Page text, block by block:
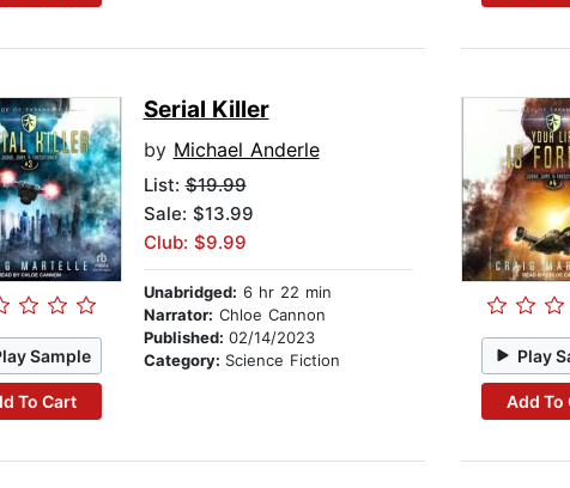
Sample
To Cart
Serial Killer
by Michael Anderle
List:$19.99
Sale: $13.99
Club: $9.99
Unabridged: 6 hr 22 min
Narrator: Chloe Cannon
Published: 02/14/2023
Category: Science Fiction Play
Add To